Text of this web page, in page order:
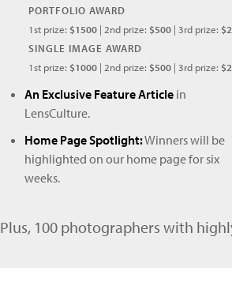
PORTFOLIO AWARD
1st prize: $1500 | 2nd prize: $500 | 3rd prize:
SINGLE IMAGE AWARD
1st prize: $1000 | 2nd prize: $500 | 3rd prize:
An Exclusive Feature Article in
LensCulture.
Home Page Spotlight:Winners will be
highlighted on our home page for six
weeks.
Plus, 100 photographers with